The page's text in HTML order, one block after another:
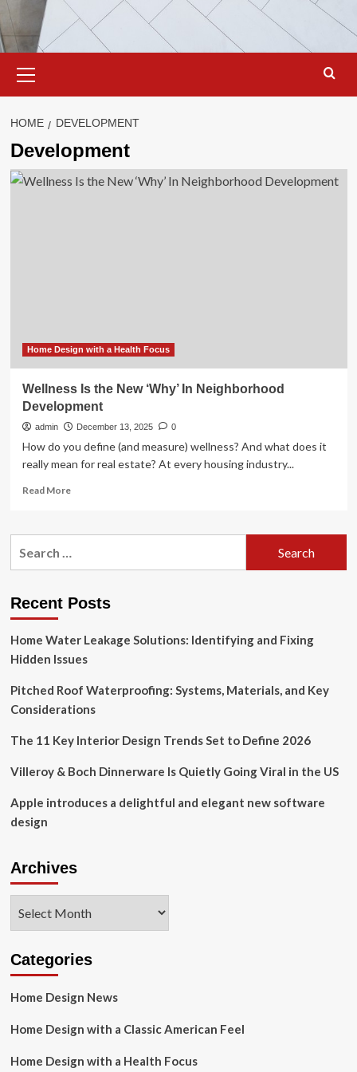
Menu
HOME DEVELOPMENT
Development
Home Design with a Health Focus
Wellness Is the New ‘Why’ In Neighborhood
Development
admin December 13, 2025 0
How do you define (and measure) wellness? And what does it
really mean for real estate? At every housing industry...
Read MoreRead
Wellness
In
Development
Recent Posts
Home Water Leakage Solutions: Identifying and Fixing
Hidden Issues
Pitched Roof Waterproofing: Systems, Materials, and Key
Considerations
The 11 Key Interior Design Trends Set to Define 2026
Villeroy & Boch Dinnerware Is Quietly Going Viral in the US
Apple introduces a delightful and elegant new software
design
Archives
Categories
Home Design News
Home Design with a Classic American Feel
Home Design with a Health Focus